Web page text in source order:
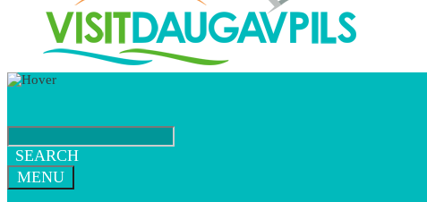
SEARCH
MENU